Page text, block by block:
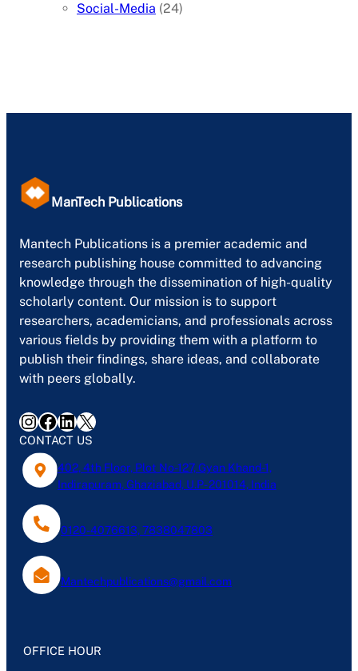
Social-Media (24)
ManTech Publications
Mantech Publications is a premier academic and
research publishing house committed to advancing
knowledge through the dissemination of high-quality
scholarly content. Our mission is to support
researchers, academicians, and professionals across
various fields by providing them with a platform to
publish their findings, share ideas, and collaborate
with peers globally.
InstagramFacebook LinkedIn X
CONTACT US
402, 4th Floor, Plot No-127, Gyan Khand-1,
Indirapuram, Ghaziabad, U.P- 201014, India
0120-4076613, 7838047803
Mantechpublications@gmail.com
OFFICE HOUR